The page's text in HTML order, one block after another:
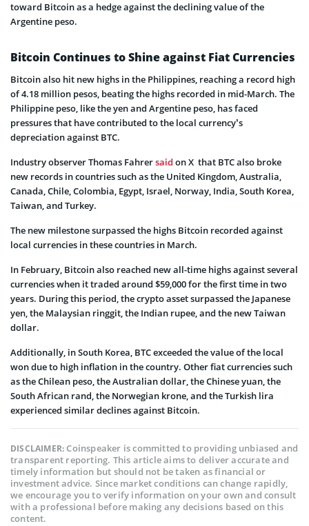
toward Bitcoin as a hedge against the declining value of the
Argentine peso.
Bitcoin Continues to Shine against Fiat Currencies
Bitcoin also hit new highs in the Philippines, reaching a record high
of 4.18 million pesos, beating the highs recorded in mid-March. The
Philippine peso, like the yen and Argentine peso, has faced
pressures that have contributed to the local currency’s
depreciation against BTC.
Industry observer Thomas Fahrersaid on X that BTC also broke
new records in countries such as the United Kingdom, Australia,
Canada, Chile, Colombia, Egypt, Israel, Norway, India, South Korea,
Taiwan, and Turkey.
The new milestone surpassed the highs Bitcoin recorded against
local currencies in these countries in March.
In February, Bitcoin also reached new all-time highs against several
currencies when it traded around $59,000 for the first time in two
years. During this period, the crypto asset surpassed the Japanese
yen, the Malaysian ringgit, the Indian rupee, and the new Taiwan
dollar.
Additionally, in South Korea, BTC exceeded the value of the local
won due to high inflation in the country. Other fiat currencies such
as the Chilean peso, the Australian dollar, the Chinese yuan, the
South African rand, the Norwegian krone, and the Turkish lira
experienced similar declines against Bitcoin.
DISCLAIMER:Coinspeaker is committed to providing unbiased and
transparent reporting. This article aims to deliver accurate and
timely information but should not be taken as financial or
investment advice. Since market conditions can change rapidly,
we encourage you to verify information on your own and consult
with a professional before making any decisions based on this
content.